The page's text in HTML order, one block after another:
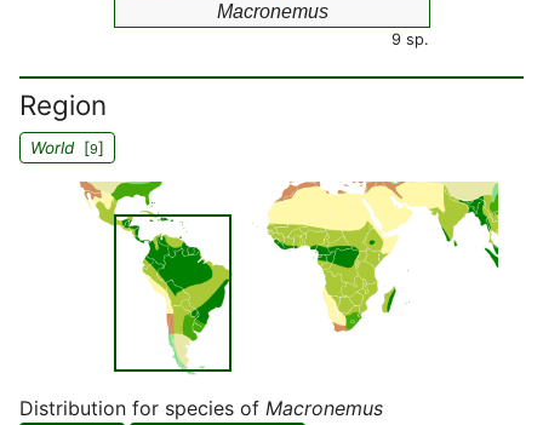
Macronemus
9 sp.
Region
World[9]
Distribution for species of Macronemus